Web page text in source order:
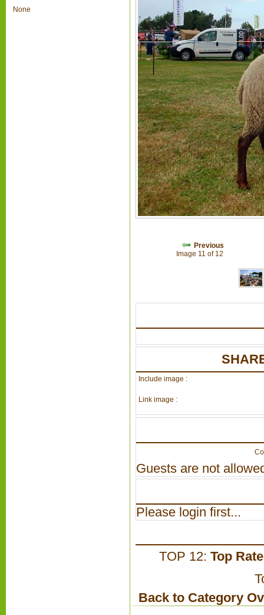
None
Previous
Image 11 of 12
Include image :
Link image :
Guests are not
Please login first...
TOP 12: Top
Back to Category